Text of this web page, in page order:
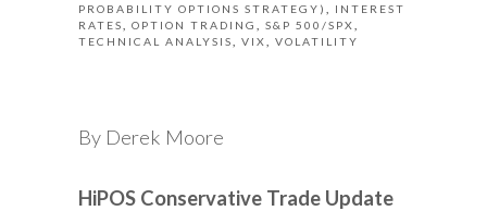
PROBABILITY OPTIONS STRATEGY)
INTEREST
RATES
OPTION TRADING
S&P 500/SPX
TECHNICAL ANALYSIS
VIX VOLATILITY
By Derek Moore
HiPOS Conservative Trade Update